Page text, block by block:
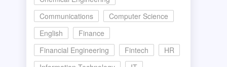
Communications
Computer Science
English
Finance
Financial Engineering
Fintech
HR